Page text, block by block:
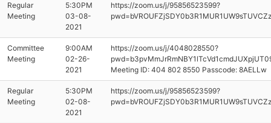
Regular
Meeting
5:30PM
03-08-
2021
https://zoom.us/j/95856523599?
Committee
Meeting
9:00AM
02-26-
2021
https://zoom.us/j/4048028550?
Meeting ID: 404 802 8550 Passcode: 8AELLw
Regular
Meeting
5:30PM
02-08-
2021
https://zoom.us/j/95856523599?